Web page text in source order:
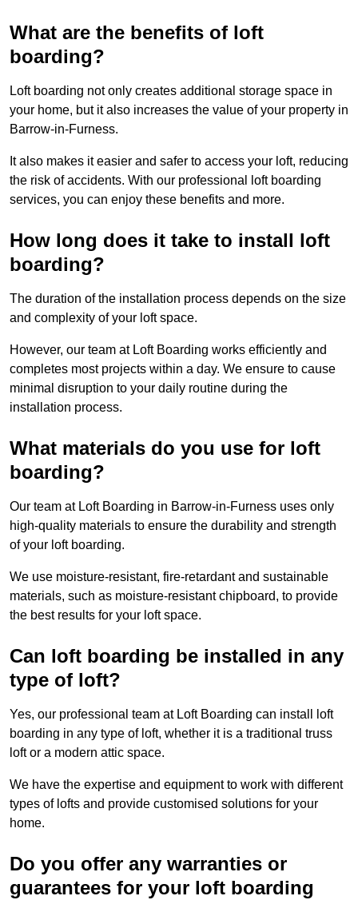
What are the benefits of loft
boarding?
Loft boarding not only creates additional storage space in
your home, but it also increases the value of your property in
Barrow-in-Furness.
It also makes it easier and safer to access your loft, reducing
the risk of accidents. With our professional loft boarding
services, you can enjoy these benefits and more.
How long does it take to install loft
boarding?
The duration of the installation process depends on the size
and complexity of your loft space.
However, our team at Loft Boarding works efficiently and
completes most projects within a day. We ensure to cause
minimal disruption to your daily routine during the
installation process.
What materials do you use for loft
boarding?
Our team at Loft Boarding in Barrow-in-Furness uses only
high-quality materials to ensure the durability and strength
of your loft boarding.
We use moisture-resistant, fire-retardant and sustainable
materials, such as moisture-resistant chipboard, to provide
the best results for your loft space.
Can loft boarding be installed in any
type of loft?
Yes, our professional team at Loft Boarding can install loft
boarding in any type of loft, whether it is a traditional truss
loft or a modern attic space.
We have the expertise and equipment to work with different
types of lofts and provide customised solutions for your
home.
Do you offer any warranties or
guarantees for your loft boarding